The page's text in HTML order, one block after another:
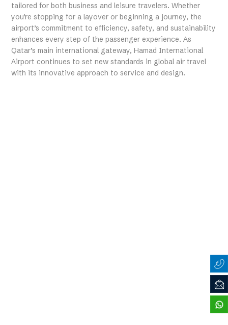
tailored for both business and leisure travelers. Whether
you’re stopping for a layover or beginning a journey, the
airport’s commitment to efficiency, safety, and sustainability
enhances every step of the passenger experience. As
Qatar’s main international gateway, Hamad International
Airport continues to set new standards in global air travel
with its innovative approach to service and design.